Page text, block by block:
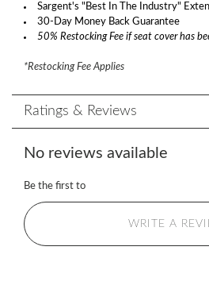
Sargent's "Best In The Industry"
30-Day Money Back Guarantee
50% Restocking Fee if seat cover has
*Restocking Fee Applies
Ratings & Reviews
No reviews available
Be the first to
WRITE A